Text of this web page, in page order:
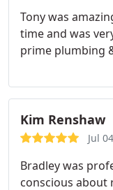
Tony was
time and was
prime plumbing
Kim Renshaw
Jul
Bradley was
conscious about